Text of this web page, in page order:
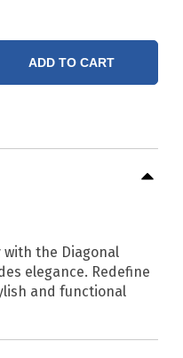
ADD TO CART
with the Diagonal
elegance. Redefine
and functional